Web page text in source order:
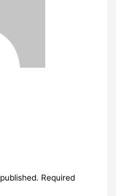
Required